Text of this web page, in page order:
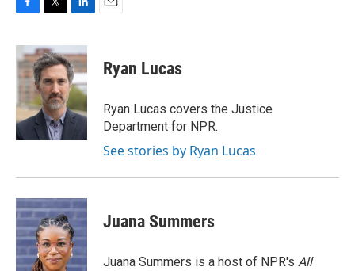
c
e
b
o
k
i
t
t
e
r
n
k
e
d
I
n
Ryan Lucas
Ryan Lucas covers the Justice
Department for NPR.
See stories by Ryan Lucas
Juana Summers
Juana Summers is a host of NPR's All